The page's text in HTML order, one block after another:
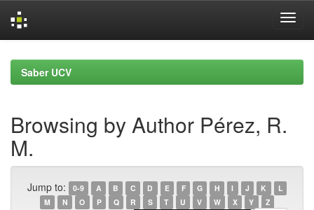
navigationSaber UCV
Browsing by Author Pérez, R.
M.
Jump to: 0-9 A B C D E F G H I J K
L
M
N O P Q R S T U V W X Y Z